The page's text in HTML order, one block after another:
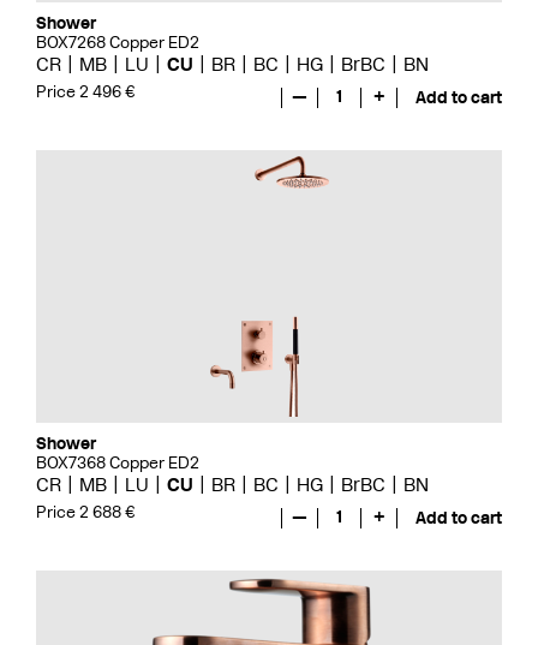
Shower
BOX7268 Copper ED2
CR MB LU CU BR BC HG BrBC BN
Price 2 496 € — 1 + Add to cart
Shower
BOX7368 Copper ED2
CR MB LU CU BR BC HG BrBC BN
Price 2 688 € — 1 + Add to cart